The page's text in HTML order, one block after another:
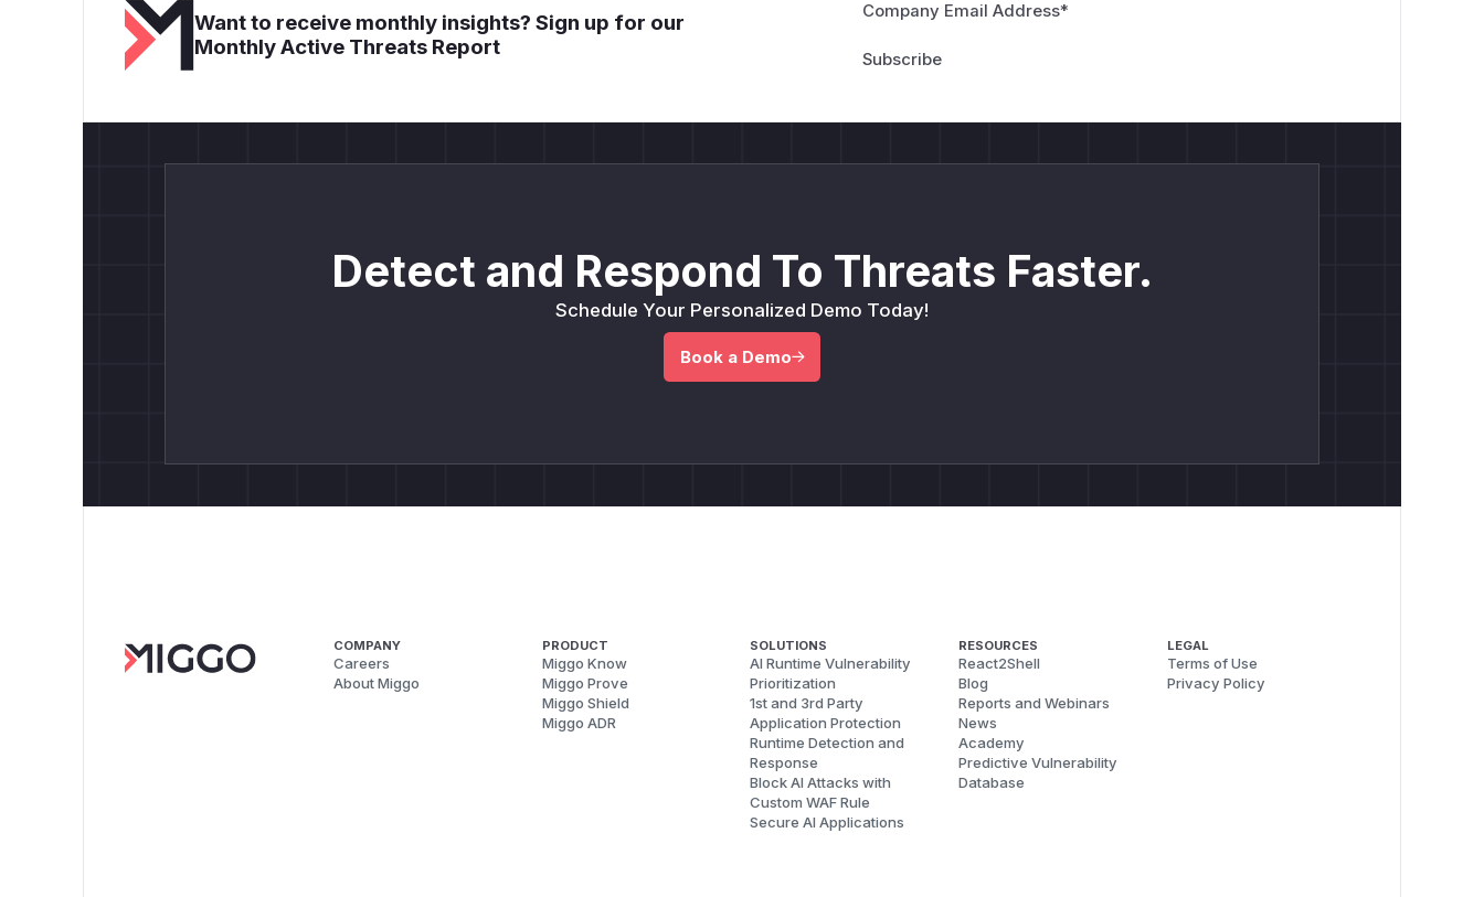
Want to receive monthly insights? Sign up for our
Monthly Active Threats Report
Company Email Address*
Detect and Respond To Threats Faster.
Schedule Your Personalized Demo Today!
Book a Demo
COMPANY
Careers
About Miggo
PRODUCT
Miggo Know
Miggo Prove
Miggo Shield
Miggo ADR
SOLUTIONS
AI Runtime Vulnerability
Prioritization
1st and 3rd Party
Application Protection
Runtime Detection and
Response
Block AI Attacks with
Custom WAF Rule
Secure AI Applications
RESOURCES
React2Shell
Blog
Reports and Webinars
News
Academy
Predictive Vulnerability
Database
LEGAL
Terms of Use
Privacy Policy